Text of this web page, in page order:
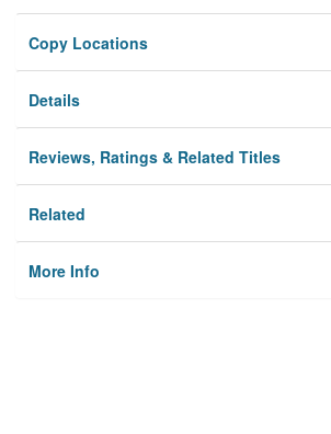
Copy Locations
Details
Reviews, Ratings & Related Titles
Related
More Info